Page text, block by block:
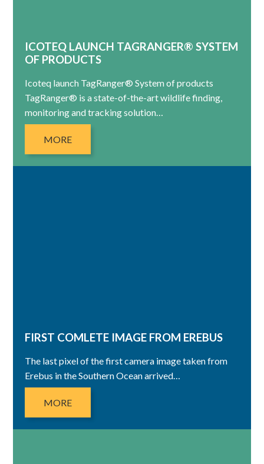
ICOTEQ LAUNCH TAGRANGER® SYSTEM
OF PRODUCTS
Icoteq launch TagRanger® System of products
TagRanger® is a state-of-the-art wildlife finding,
monitoring and tracking solution…
MORE
FIRST COMLETE IMAGE FROM EREBUS
The last pixel of the first camera image taken from
Erebus in the Southern Ocean arrived…
MORE